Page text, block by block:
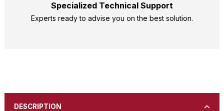
Specialized Technical Support
Experts ready to advise you on the best solution.
DESCRIPTION